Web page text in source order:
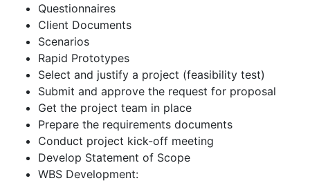
Questionnaires
Client Documents
Scenarios
Rapid Prototypes
Select and justify a project (feasibility test)
Submit and approve the request for proposal
Get the project team in place
Prepare the requirements documents
Conduct project kick-off meeting
Develop Statement of Scope
WBS Development: